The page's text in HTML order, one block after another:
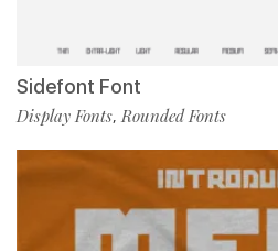
Sidefont Font
Display Fonts,Rounded Fonts